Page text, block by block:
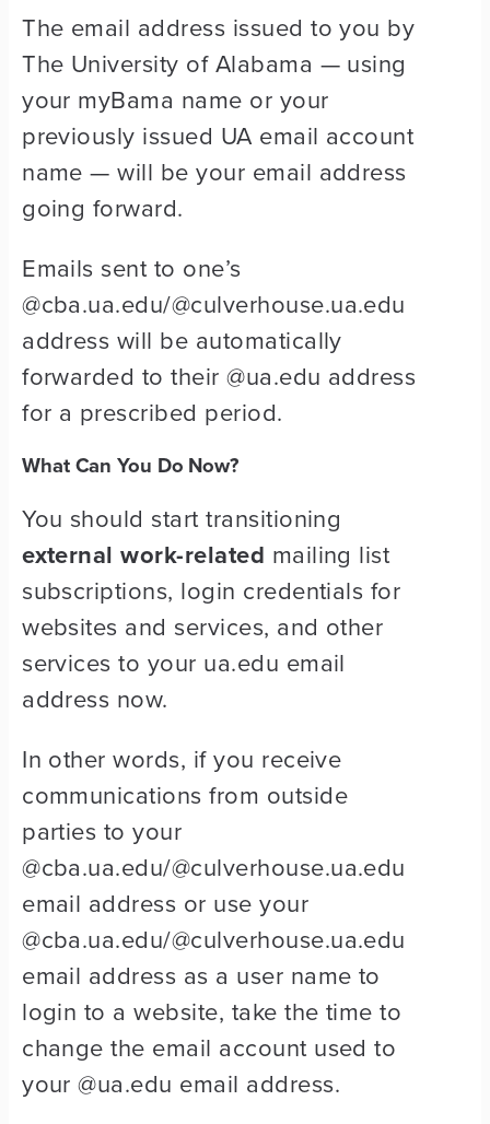
The email address issued to you by
The University of Alabama — using
your myBama name or your
previously issued UA email account
name — will be your email address
going forward.
Emails sent to one’s
@cba.ua.edu/@culverhouse.ua.edu
address will be automatically
forwarded to their @ua.edu address
for a prescribed period.
What Can You Do Now?
You should start transitioning
external work-related mailing list
subscriptions, login credentials for
websites and services, and other
services to your ua.edu email
address now.
In other words, if you receive
communications from outside
parties to your
@cba.ua.edu/@culverhouse.ua.edu
email address or use your
@cba.ua.edu/@culverhouse.ua.edu
email address as a user name to
login to a website, take the time to
change the email account used to
your @ua.edu email address.